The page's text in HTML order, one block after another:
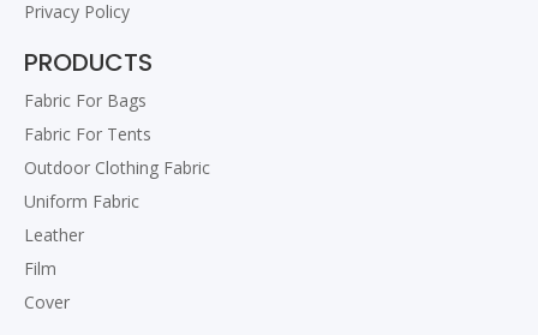
Ripstop Wear resistant 1680D
Polyester Fabric
Privacy Policy
PRODUCTS
Fabric For Bags
Fabric For Tents
Outdoor Clothing Fabric
Uniform Fabric
Leather
Film
Cover